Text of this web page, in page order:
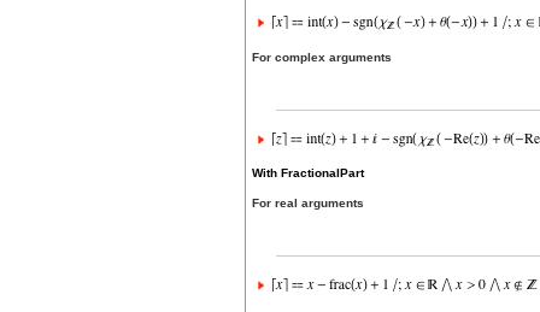
For complex arguments
With FractionalPart
For real arguments